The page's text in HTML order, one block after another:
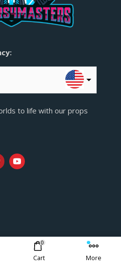
to life with our props
policy 0
Cart More